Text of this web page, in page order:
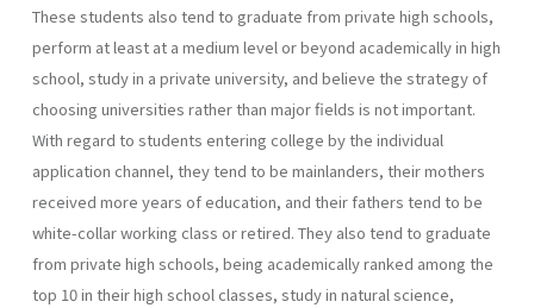
These students also tend to graduate from private high schools,
perform at least at a medium level or beyond academically in high
school, study in a private university, and believe the strategy of
choosing universities rather than major fields is not important.
With regard to students entering college by the individual
application channel, they tend to be mainlanders, their mothers
received more years of education, and their fathers tend to be
white-collar working class or retired. They also tend to graduate
from private high schools, being academically ranked among the
top 10 in their high school classes, study in natural science,